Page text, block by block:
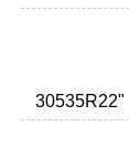
30535R22"